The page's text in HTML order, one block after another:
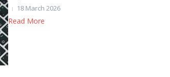
18 March 2026
Read More